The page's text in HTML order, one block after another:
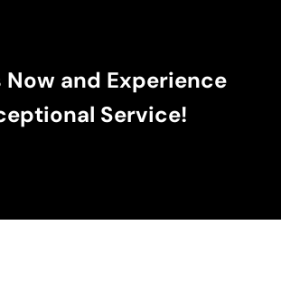
Now and Experience
Service!